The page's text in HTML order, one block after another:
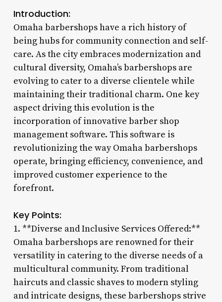
Introduction:
Omaha barbershops have a rich history of
being hubs for community connection and self-
care. As the city embraces modernization and
cultural diversity, Omaha’s barbershops are
evolving to cater to a diverse clientele while
maintaining their traditional charm. One key
aspect driving this evolution is the
incorporation of innovative barber shop
management software. This software is
revolutionizing the way Omaha barbershops
operate, bringing efficiency, convenience, and
improved customer experience to the
forefront.
Key Points:
1. **Diverse and Inclusive Services Offered:**
Omaha barbershops are renowned for their
versatility in catering to the diverse needs of a
multicultural community. From traditional
haircuts and classic shaves to modern styling
and intricate designs, these barbershops strive